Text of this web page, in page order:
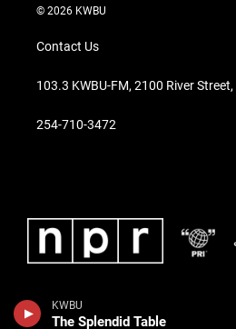
KWBU
The Splendid Table
© 2026 KWBU
Contact Us
103.3 KWBU-FM, 2100 River
254-710-3472